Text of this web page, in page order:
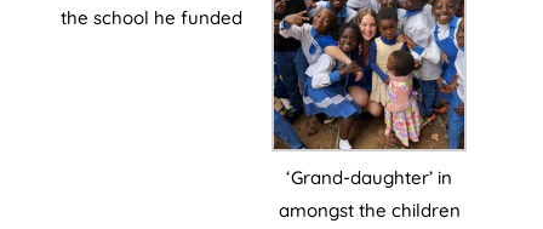
the school he funded
‘Grand-daughter’ in
amongst the children